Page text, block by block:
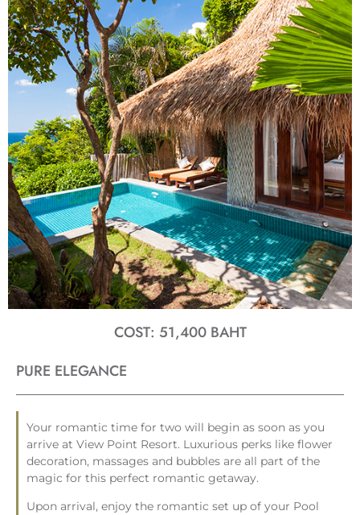
COST: 51,400 BAHT
PURE ELEGANCE
Your romantic time for two will begin as soon as you
arrive at View Point Resort. Luxurious perks like flower
decoration, massages and bubbles are all part of the
magic for this perfect romantic getaway.
Upon arrival, enjoy the romantic set up of your Pool